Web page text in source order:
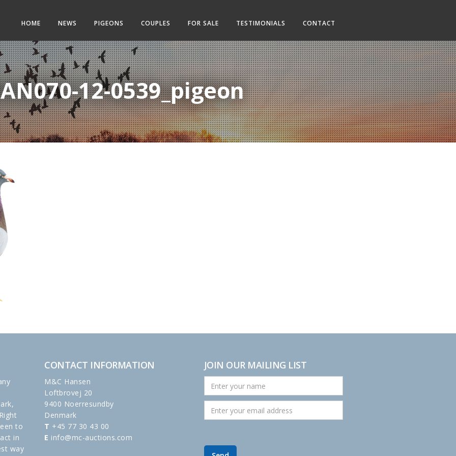
HOME NEWS PIGEONS COUPLES FOR SALE TESTIMONIALS CONTACT
12-0539_pigeon
to
in
way
CONTACT INFORMATION
M&C Hansen
Loftbrovej 20
9400 Noerresundby
Denmark
T +45 77 30 43 00
E info@mc-auctions.com
JOIN OUR MAILING LIST